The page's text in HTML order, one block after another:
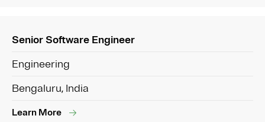
Senior Software Engineer
Engineering
Bengaluru, India
Learn More